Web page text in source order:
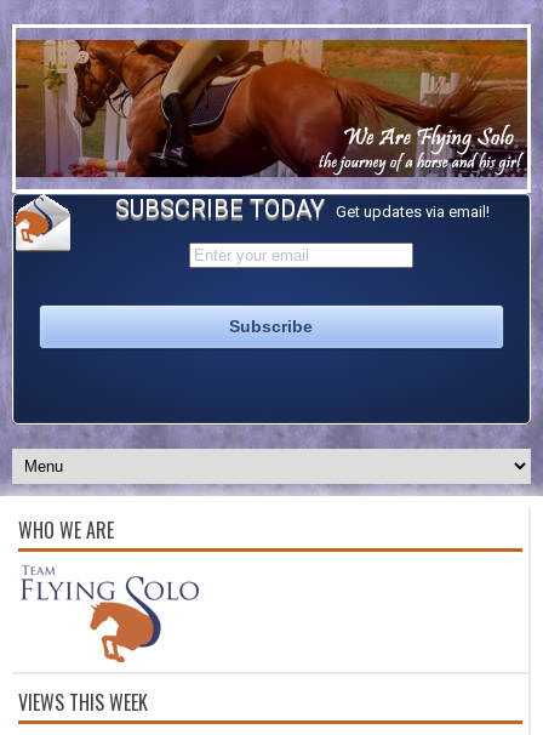
SUBSCRIBE TODAY Get updates via email!
WHO WE ARE
VIEWS THIS WEEK